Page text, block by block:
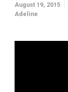
August 19, 2015
Adeline